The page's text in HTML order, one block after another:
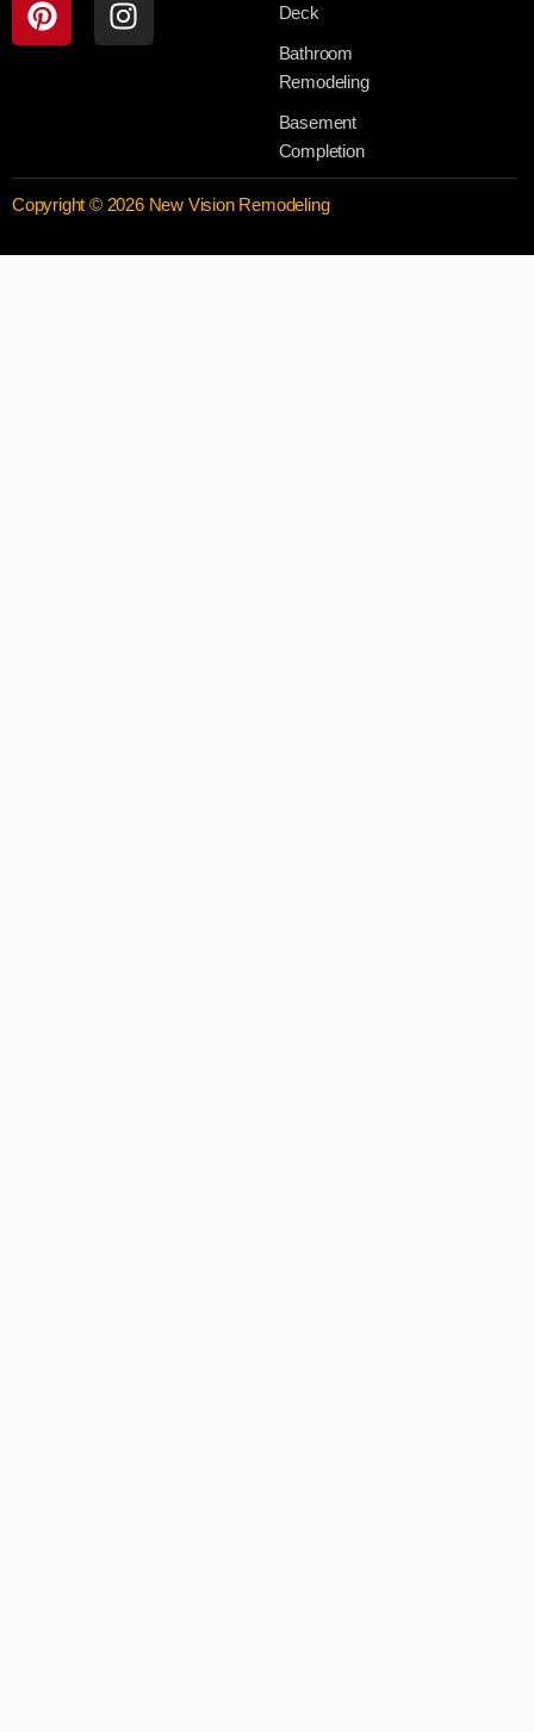
Deck
Bathroom
Remodeling
Basement
Completion
Copyright © 2026 New Vision Remodeling